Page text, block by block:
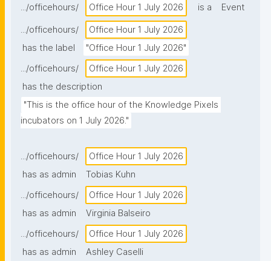
.../officehours/
Office Hour 1 July 2026 is a Event
.../officehours/
Office Hour 1 July 2026
has the label
"Office Hour 1 July 2026"
.../officehours/
Office Hour 1 July 2026
has the description
"This is the office hour of the Knowledge Pixels
incubators on 1 July 2026."
.../officehours/
Office Hour 1 July 2026
has as admin
Tobias Kuhn
.../officehours/
Office Hour 1 July 2026
has as admin
Virginia Balseiro
.../officehours/
Office Hour 1 July 2026
has as admin
Ashley Caselli